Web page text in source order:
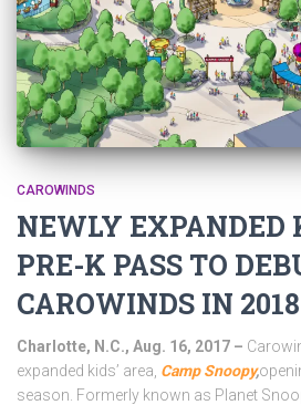
CAROWINDS
NEWLY EXPANDED
PRE-K PASS TO
CAROWINDS IN 2018
Charlotte, N.C., Aug. 16, 2017 –
expanded kids’ area, Camp Snoopy,
season. Formerly known as Planet